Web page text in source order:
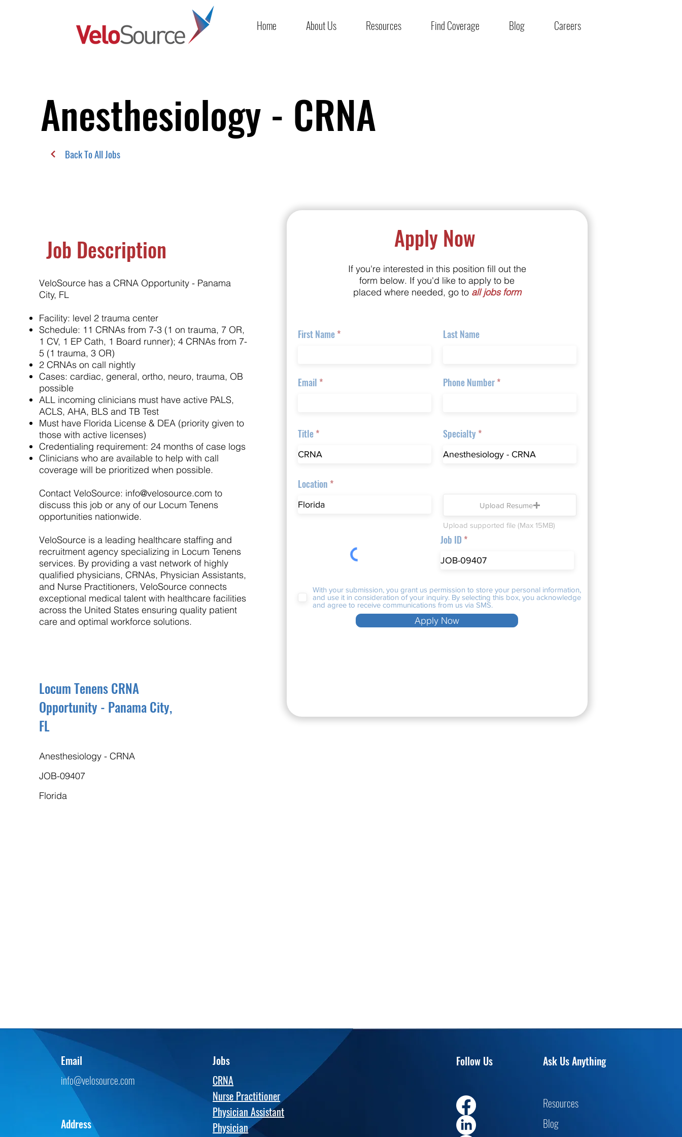
Home About Us Resources Find Coverage Blog Careers
Anesthesiology - CRNA
Back To All Jobs
Job Description
VeloSource has a CRNA Opportunity - Panama
City, FL
Facility: level 2 trauma center
Schedule: 11 CRNAs from 7-3 (1 on trauma, 7 OR,
1 CV, 1 EP Cath, 1 Board runner); 4 CRNAs from 7-
5 (1 trauma, 3 OR)
2 CRNAs on call nightly
Cases: cardiac, general, ortho, neuro, trauma, OB
possible
ALL incoming clinicians must have active PALS,
ACLS, AHA, BLS and TB Test
Must have Florida License & DEA (priority given to
those with active licenses)
Credentialing requirement: 24 months of case logs
Clinicians who are available to help with call
coverage will be prioritized when possible.
Contact VeloSource: info@velosource.com to
discuss this job or any of our Locum Tenens
opportunities nationwide.
VeloSource is a leading healthcare staffing and
recruitment agency specializing in Locum Tenens
services. By providing a vast network of highly
qualified physicians, CRNAs, Physician Assistants,
and Nurse Practitioners, VeloSource connects
exceptional medical talent with healthcare facilities
across the United States ensuring quality patient
care and optimal workforce solutions.
Locum Tenens CRNA
Opportunity - Panama City,
FL
Anesthesiology - CRNA
JOB-09407
Florida
Apply Now
If you're interested in this position fill out the
form below. If you'd like to apply to be
placed where needed, go to all jobs form
First Name
Email
Title
Location
Last Name
Phone Number
Specialty
Upload Resume
Upload supported file (Max 15MB)
Job ID
With your submission, you grant us permission to store your personal information,
and use it in consideration of your inquiry. By selecting this box, you acknowledge
and agree to receive communications from us via SMS.
Apply Now
Email
info@velosource.com
Address
Jobs
CRNA
Nurse Practitioner
Physician Assistant
Physician
Follow Us Ask Us Anything
Resources
Blog